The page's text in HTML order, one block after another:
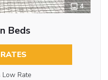
4
Beds
Low Rate